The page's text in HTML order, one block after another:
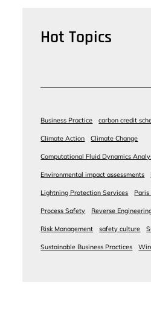
Hot Topics
Business Practice carbon credit
Climate Action Climate Change
Computational Fluid Dynamics
Environmental impact assessments
Lightning Protection Services
Process Safety Reverse
Risk Management safety culture
Sustainable Business Practices